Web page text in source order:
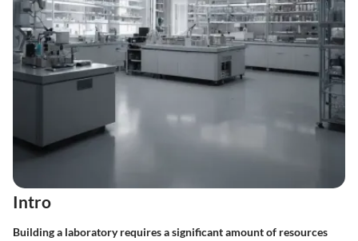
Intro
Building a laboratory requires a significant amount of resources